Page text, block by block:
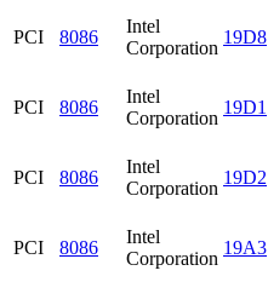
PCI 8086
Intel
Corporation
19D8
PCI 8086
Intel
Corporation
19D1
PCI 8086
Intel
Corporation
19D2
PCI 8086
Intel
Corporation
19A3